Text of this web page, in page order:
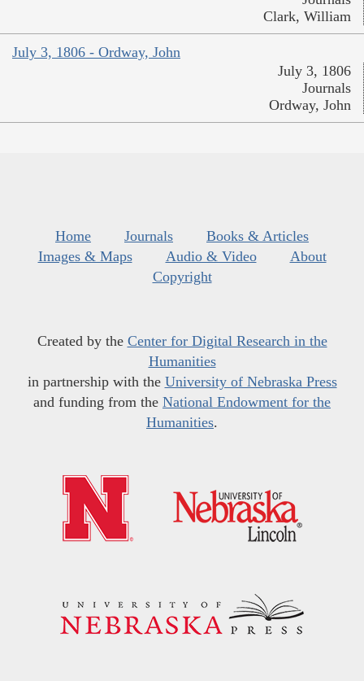
Clark, William
July 3, 1806 - Ordway, John
July 3, 1806
Journals
Ordway, John
Home Journals
Books & Articles
Images & Maps
Audio & Video
About
Copyright
Created by the Center for Digital Research in the
Humanities
in partnership with the University of Nebraska Press
and funding from the National Endowment for the
Humanities.